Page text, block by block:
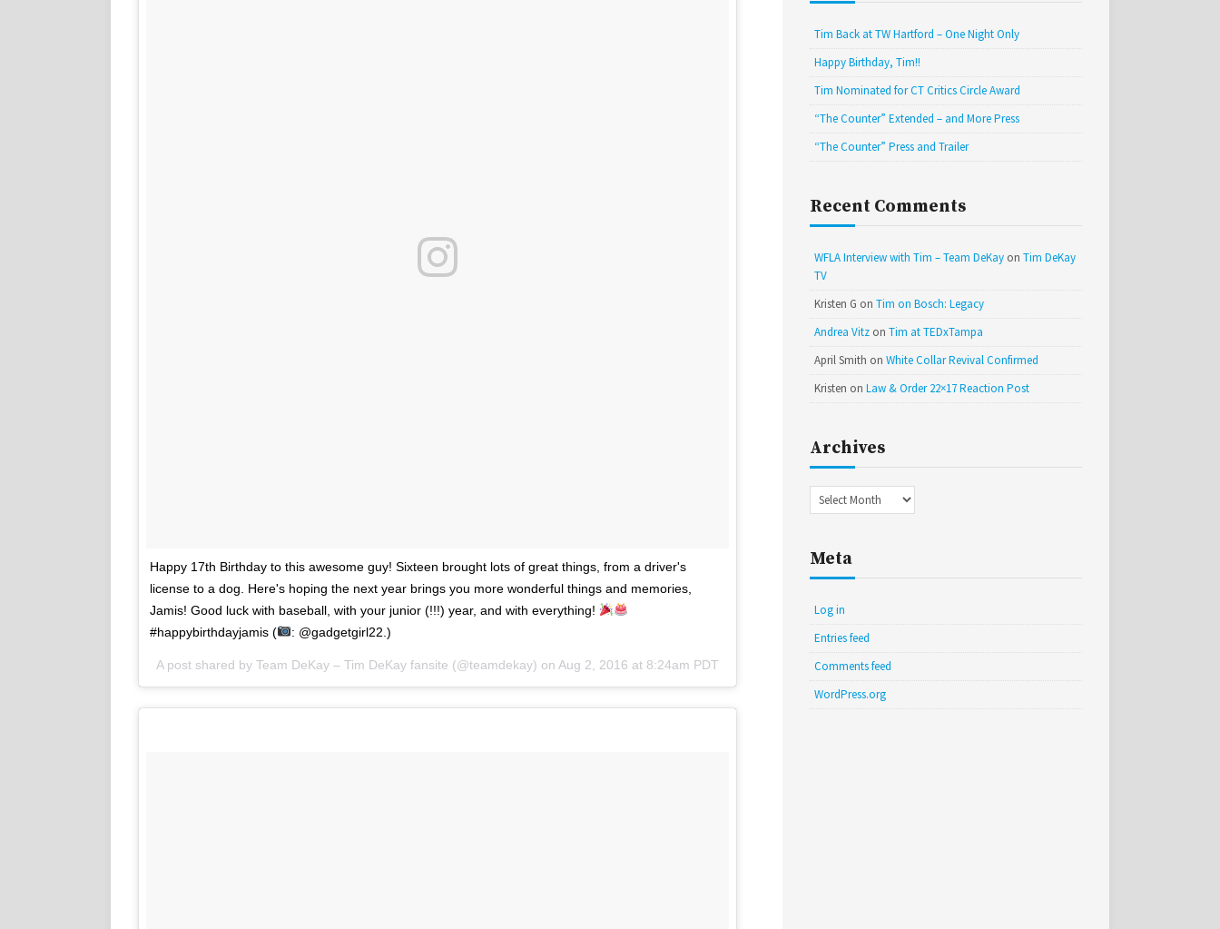
Happy 17th Birthday to this awesome guy! Sixteen brought lots of great things, from a driver's
license to a dog. Here's hoping the next year brings you more wonderful things and memories,
Jamis! Good luck with baseball, with your junior (!!!) year, and with everything!
#happybirthdayjamis (
: @gadgetgirl22.)
A post shared by Team DeKay – Tim DeKay fansite (@teamdekay) on Aug 2, 2016 at 8:24am PDT
Tim Back at TW Hartford – One Night Only
Happy Birthday, Tim!!
Tim Nominated for CT Critics Circle Award
“The Counter” Extended – and More Press
“The Counter” Press and Trailer
Recent Comments
WFLA Interview with Tim – Team DeKay on Tim DeKay
TV
Kristen G on Tim on Bosch: Legacy
Andrea Vitz on Tim at TEDxTampa
April Smith on White Collar Revival Confirmed
Kristen on Law & Order 22×17 Reaction Post
Archives
Archives
Meta
Log in
Entries feed
Comments feed
WordPress.org